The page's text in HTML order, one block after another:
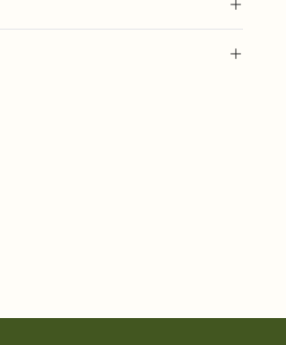
link that you can copy, paste, and
so guests can claim a dish before you